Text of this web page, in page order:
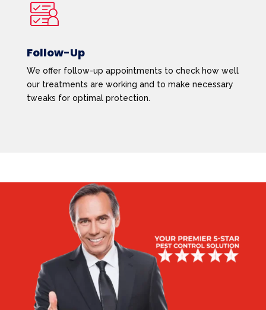
Follow-Up
We offer follow-up appointments to check how well
our treatments are working and to make necessary
tweaks for optimal protection.